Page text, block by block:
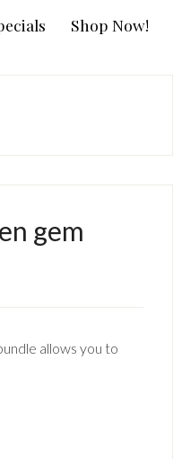
Shop Now!
gem
allows you to